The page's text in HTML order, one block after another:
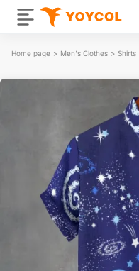
Home page > Men's Clothes > Shirts